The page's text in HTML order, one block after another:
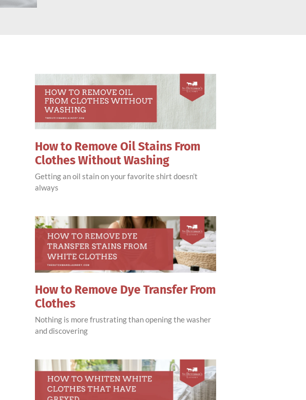
How to Remove Oil Stains From
Clothes Without Washing
Getting an oil stain on your favorite shirt doesn’t
always
How to Remove Dye Transfer From
Clothes
Nothing is more frustrating than opening the washer
and discovering